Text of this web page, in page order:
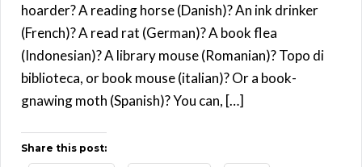
hoarder? A reading horse (Danish)? An ink drinker
(French)? A read rat (German)? A book flea
(Indonesian)? A library mouse (Romanian)? Topo di
biblioteca, or book mouse (italian)? Or a book-
gnawing moth (Spanish)? You can, […]
Share this post: